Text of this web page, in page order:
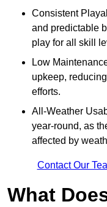
Consistent
and predictable
play for all skill
Low
upkeep,
efforts.
All-Weather
year-round, as
affected by
Contact Our
What